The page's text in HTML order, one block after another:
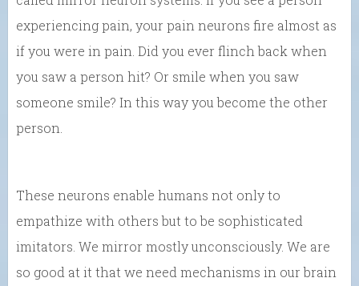
experiencing pain, your pain neurons fire almost as
if you were in pain. Did you ever flinch back when
you saw a person hit? Or smile when you saw
someone smile? In this way you become the other
person.
These neurons enable humans not only to
empathize with others but to be sophisticated
imitators. We mirror mostly unconsciously. We are
so good at it that we need mechanisms in our brain